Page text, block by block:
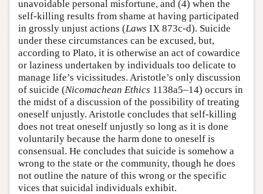
unavoidable personal misfortune, and (4) when the
self-killing results from shame at having participated
in grossly unjust actions (Laws IX 873c-d). Suicide
under these circumstances can be excused, but,
according to Plato, it is otherwise an act of cowardice
or laziness undertaken by individuals too delicate to
manage life’s vicissitudes. Aristotle’s only discussion
of suicide (Nicomachean Ethics 1138a5–14) occurs in
the midst of a discussion of the possibility of treating
oneself unjustly. Aristotle concludes that self-killing
does not treat oneself unjustly so long as it is done
voluntarily because the harm done to oneself is
consensual. He concludes that suicide is somehow a
wrong to the state or the community, though he does
not outline the nature of this wrong or the specific
vices that suicidal individuals exhibit.